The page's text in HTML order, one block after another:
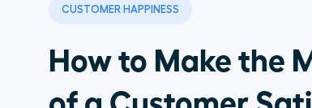
CUSTOMER HAPPINESS
How to Make the
of a Customer